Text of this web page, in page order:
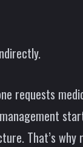
requests
That’s why